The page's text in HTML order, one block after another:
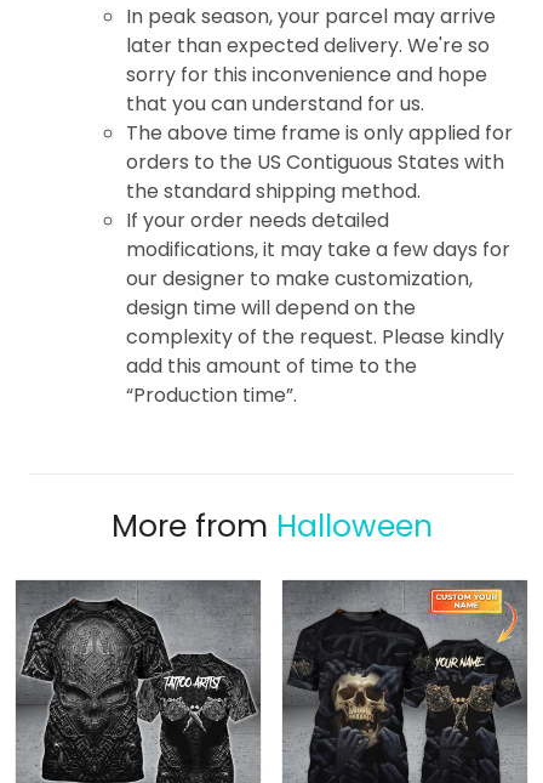
In peak season, your parcel may arrive
later than expected delivery. We're so
sorry for this inconvenience and hope
that you can understand for us.
The above time frame is only applied for
orders to the US Contiguous States with
the standard shipping method.
If your order needs detailed
modifications, it may take a few days for
our designer to make customization,
design time will depend on the
complexity of the request. Please kindly
add this amount of time to the
“Production time”.
More from Halloween